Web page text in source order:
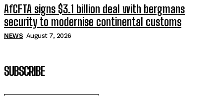
AfCFTA signs $3.1 billion deal with bergmans
security to modernise continental customs
NEWS August 7, 2026
SUBSCRIBE